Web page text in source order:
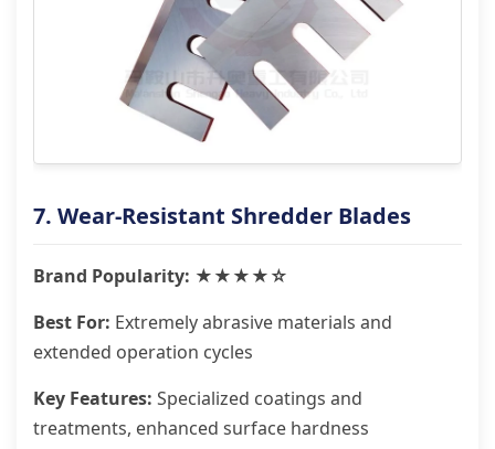
7. Wear-Resistant Shredder Blades
Brand Popularity: ★★★★☆
Best For: Extremely abrasive materials and
extended operation cycles
Key Features: Specialized coatings and
treatments, enhanced surface hardness